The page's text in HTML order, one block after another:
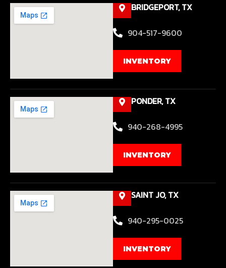
BRIDGEPORT, TX
904-517-9600
INVENTORY
PONDER, TX
940-268-4995
INVENTORY
SAINT JO, TX
940-295-0025
INVENTORY